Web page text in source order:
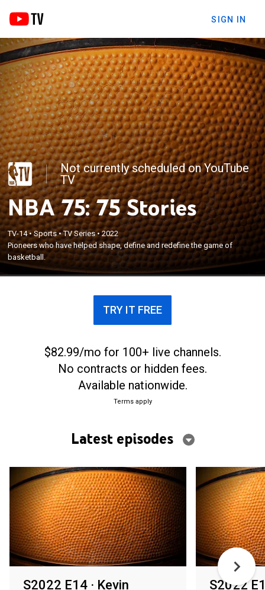
SIGN IN
Not currently scheduled on YouTube
TV
NBA 75: 75 Stories
TV-14•Sports•TV Series•2022
Pioneers who have helped shape, define and redefine the game of
basketball.
TRY IT FREE
$82.99/mo for 100+ live channels.
No contracts or hidden fees.
Available nationwide.
Terms apply
Latest episodes
S2022 E14 · Kevin
S2022